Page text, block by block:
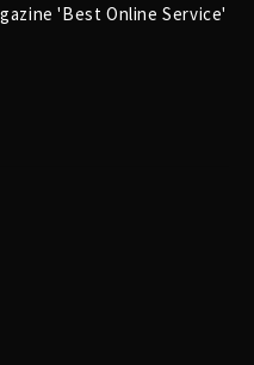
'Best Online Service'